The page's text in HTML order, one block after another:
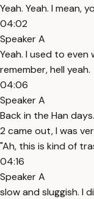
Yeah. Yeah. I mean,
04:02
Speaker A
Yeah. I used to
remember, hell yeah.
04:06
Speaker A
Back in the Han
2 came out, I was
"Ah, this is kind of
04:16
Speaker A
slow and sluggish. I